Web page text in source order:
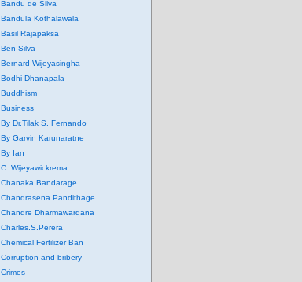
Bandu de Silva
Bandula Kothalawala
Basil Rajapaksa
Ben Silva
Bernard Wijeyasingha
Bodhi Dhanapala
Buddhism
Business
By Dr.Tilak S. Fernando
By Garvin Karunaratne
By Ian
C. Wijeyawickrema
Chanaka Bandarage
Chandrasena Pandithage
Chandre Dharmawardana
Charles.S.Perera
Chemical Fertilizer Ban
Corruption and bribery
Crimes